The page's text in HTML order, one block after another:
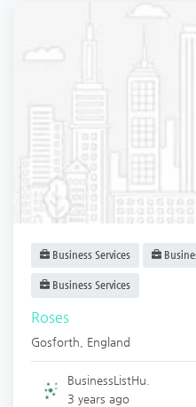
Business Services
Business Services
Roses
Gosforth England
BusinessListHu.
3 years ago